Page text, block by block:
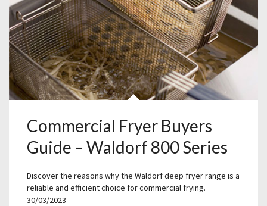
Commercial Fryer Buyers
Guide – Waldorf 800 Series
Discover the reasons why the Waldorf deep fryer range is a
reliable and efficient choice for commercial frying.
30/03/2023